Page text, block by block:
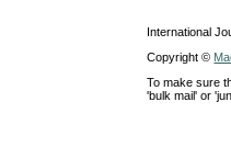
International
Copyright ©
To make sure
'bulk mail' or